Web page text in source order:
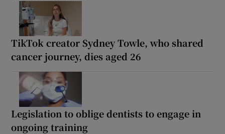
TikTok creator Sydney Towle, who shared
cancer journey, dies aged 26
Legislation to oblige dentists to engage in
ongoing training